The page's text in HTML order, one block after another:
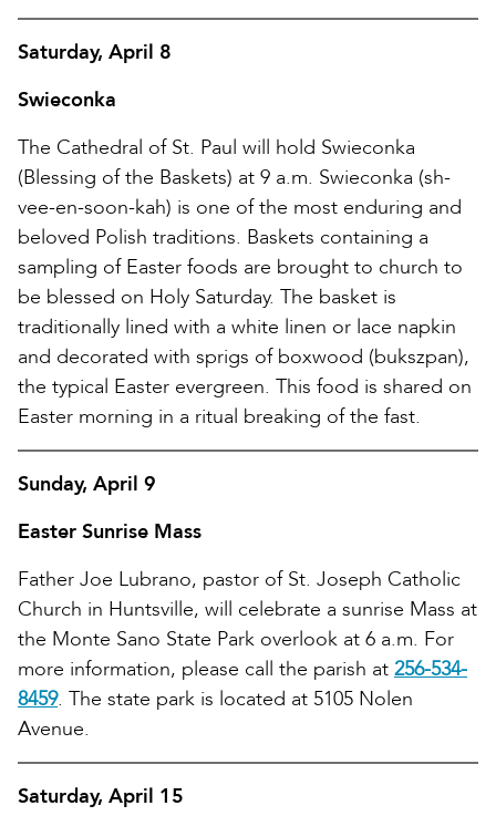
Saturday, April 8
Swieconka
The Cathedral of St. Paul will hold Swieconka
(Blessing of the Baskets) at 9 a.m. Swieconka (sh-
vee-en-soon-kah) is one of the most enduring and
beloved Polish traditions. Baskets containing a
sampling of Easter foods are brought to church to
be blessed on Holy Saturday. The basket is
traditionally lined with a white linen or lace napkin
and decorated with sprigs of boxwood (bukszpan),
the typical Easter evergreen. This food is shared on
Easter morning in a ritual breaking of the fast.
Sunday, April 9
Easter Sunrise Mass
Father Joe Lubrano, pastor of St. Joseph Catholic
Church in Huntsville, will celebrate a sunrise Mass at
the Monte Sano State Park overlook at 6 a.m. For
more information, please call the parish at 256-534-
8459. The state park is located at 5105 Nolen
Avenue.
Saturday, April 15